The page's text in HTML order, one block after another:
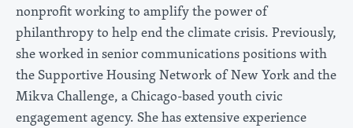
nonprofit working to amplify the power of
philanthropy to help end the climate crisis. Previously,
she worked in senior communications positions with
the Supportive Housing Network of New York and the
Mikva Challenge, a Chicago-based youth civic
engagement agency. She has extensive experience